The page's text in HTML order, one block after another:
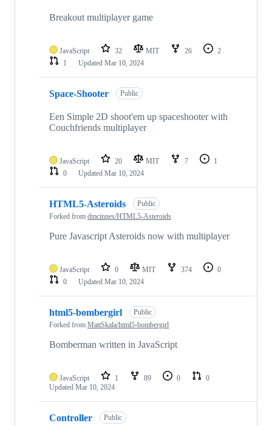
Breakout multiplayer game
JavaScript 32 MIT 26
2
1
Updated Mar 10, 2024
Space-Shooter Public
Een Simple 2D shoot'em up spaceshooter with
Couchfriends multiplayer
JavaScript 20 MIT 7
1
0
Updated Mar 10, 2024
HTML5-Asteroids
Public
Forked from dmcinnes/HTML5-Asteroids
Pure Javascript Asteroids now with multiplayer
JavaScript 0 MIT 374
0
0
Updated Mar 10, 2024
html5-bombergirl
Public
Forked from MattSkala/html5-bombergirl
Bomberman written in JavaScript
JavaScript 1 89 0
0
Updated Mar 10, 2024
Controller Public